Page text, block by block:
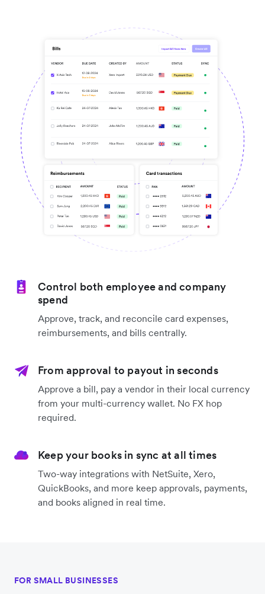
Control both employee and company
spend
Approve, track, and reconcile card expenses,
reimbursements, and bills centrally.
From approval to payout in seconds
Approve a bill, pay a vendor in their local currency
from your multi-currency wallet. No FX hop
required.
Keep your books in sync at all times
Two-way integrations with NetSuite, Xero,
QuickBooks, and more keep approvals, payments,
and books aligned in real time.
FOR SMALL BUSINESSES